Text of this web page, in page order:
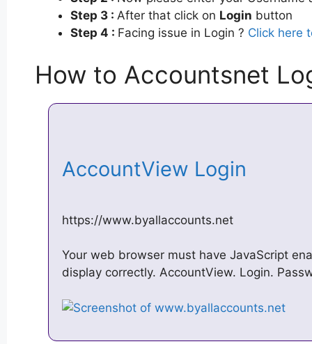
Step 3 : After that click on Login button
Step 4 : Facing issue in Login ? Click here
How to Accountsnet
AccountView Login
https://www.byallaccounts.net
Your web browser must have JavaScript
display correctly. AccountView. Login.